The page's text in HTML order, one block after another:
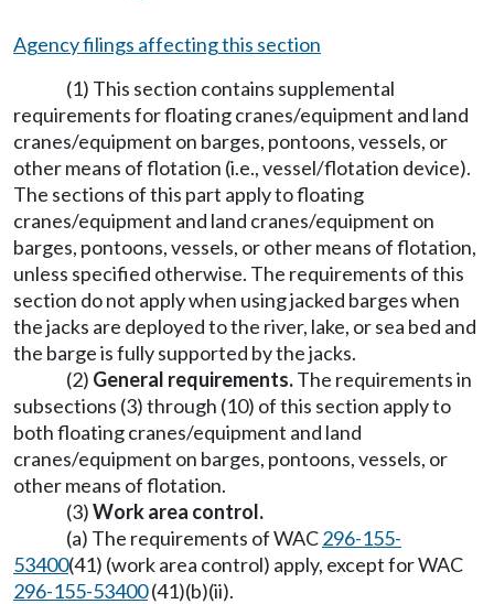
Agency filings affecting this section
(1) This section contains supplemental
requirements for floating cranes/equipment and land
cranes/equipment on barges, pontoons, vessels, or
other means of flotation (i.e., vessel/flotation device).
The sections of this part apply to floating
cranes/equipment and land cranes/equipment on
barges, pontoons, vessels, or other means of flotation,
unless specified otherwise. The requirements of this
section do not apply when using jacked barges when
the jacks are deployed to the river, lake, or sea bed and
the barge is fully supported by the jacks.
(2) General requirements.The requirements in
subsections (3) through (10) of this section apply to
both floating cranes/equipment and land
cranes/equipment on barges, pontoons, vessels, or
other means of flotation.
(3)Work area control.
(a) The requirements of WAC296-155-
53400(41) (work area control) apply, except for WAC
296-155-53400(41)(b)(ii).